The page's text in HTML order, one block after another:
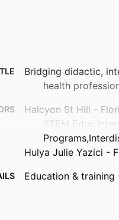
Bridging didactic,
health
Halcyon St Hill -
STEM
Hulya Julie Yazici -
Education &